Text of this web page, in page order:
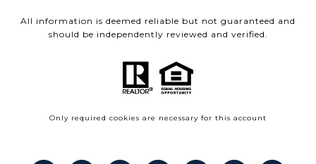
All information is deemed reliable but not guaranteed and
should be independently reviewed and verified.
Only required cookies are necessary for this account